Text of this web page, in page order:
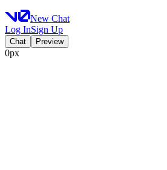
New Chat
Log InSign Up
Chat Preview
0px